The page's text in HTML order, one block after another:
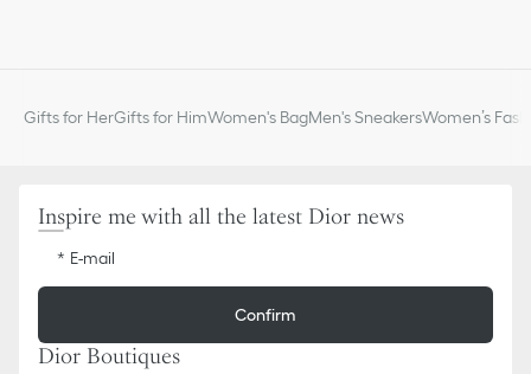
Gifts for HerGifts for HimWomen's BagMen's SneakersWomen’s
Inspire me with all the latest Dior news
E-mail
Confirm
Dior Boutiques